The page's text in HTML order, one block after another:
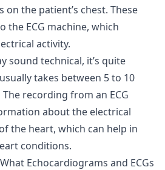
on the patient’s chest. These
the ECG machine, which
activity.
sound technical, it’s quite
takes between 5 to 10
recording from an ECG
about the electrical
the heart, which can help in
conditions.
Echocardiograms and ECGs